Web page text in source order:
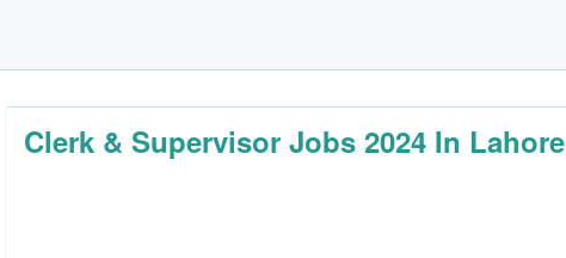
Clerk & Supervisor Jobs 2024 In Lahore